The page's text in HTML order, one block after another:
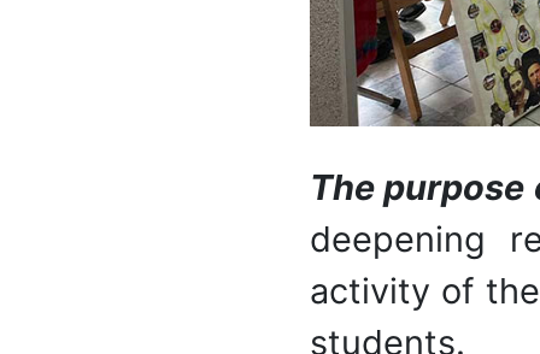
The
deepening
activity of
students.